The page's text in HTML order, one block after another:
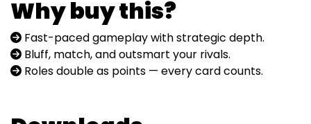
Why buy this?
Fast-paced gameplay with strategic depth.
Bluff, match, and outsmart your rivals.
Roles double as points — every card counts.